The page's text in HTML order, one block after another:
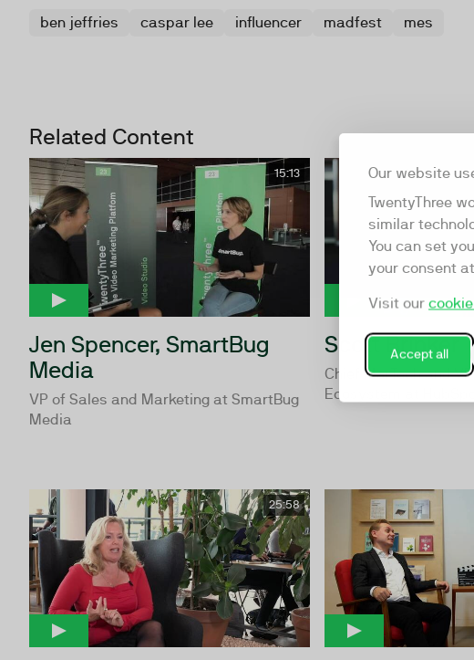
Our website
TwentyThree
similar
You can set
your consent
Visit our
Accept all
ben jeffries
caspar lee influencer madfest mes
Related Content
15:13
Jen Spencer, SmartBug
Media
VP of Sales and Marketing at SmartBug
Media
Scott Brinker
Chief MarTech and
Ecosystem at HubSpot
25:58